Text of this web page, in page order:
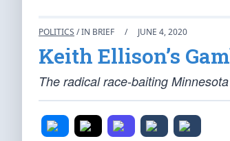
POLITICS / IN BRIEF / JUNE 4, 2020
Keith Ellison’s
The radical race-baiting